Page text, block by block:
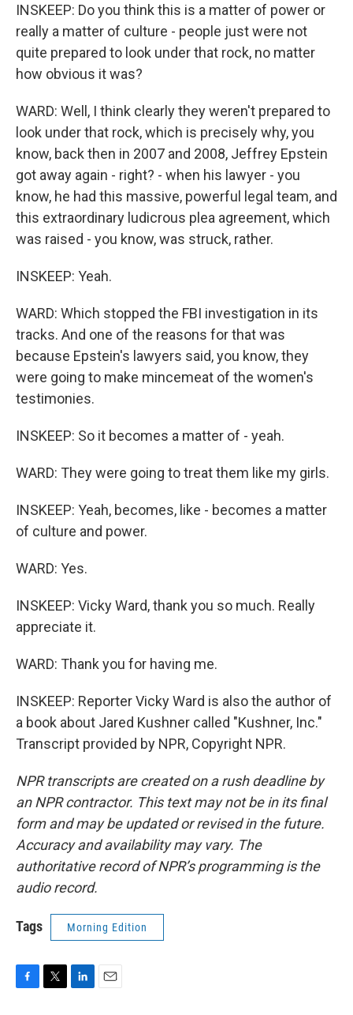
INSKEEP: Do you think this is a matter of power or
really a matter of culture - people just were not
quite prepared to look under that rock, no matter
how obvious it was?
WARD: Well, I think clearly they weren't prepared to
look under that rock, which is precisely why, you
know, back then in 2007 and 2008, Jeffrey Epstein
got away again - right? - when his lawyer - you
know, he had this massive, powerful legal team, and
this extraordinary ludicrous plea agreement, which
was raised - you know, was struck, rather.
INSKEEP: Yeah.
WARD: Which stopped the FBI investigation in its
tracks. And one of the reasons for that was
because Epstein's lawyers said, you know, they
were going to make mincemeat of the women's
testimonies.
INSKEEP: So it becomes a matter of - yeah.
WARD: They were going to treat them like my girls.
INSKEEP: Yeah, becomes, like - becomes a matter
of culture and power.
WARD: Yes.
INSKEEP: Vicky Ward, thank you so much. Really
appreciate it.
WARD: Thank you for having me.
INSKEEP: Reporter Vicky Ward is also the author of
a book about Jared Kushner called "Kushner, Inc."
Transcript provided by NPR, Copyright NPR.
NPR transcripts are created on a rush deadline by
an NPR contractor. This text may not be in its final
form and may be updated or revised in the future.
Accuracy and availability may vary. The
authoritative record of NPR’s programming is the
audio record.
Tags Morning Edition